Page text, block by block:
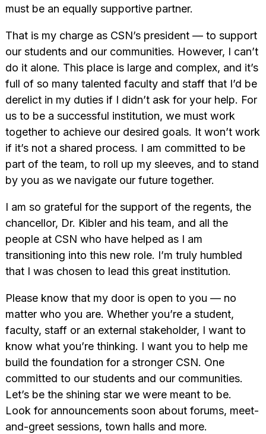
must be an equally supportive partner.
That is my charge as CSN’s president — to support
our students and our communities. However, I can’t
do it alone. This place is large and complex, and it’s
full of so many talented faculty and staff that I’d be
derelict in my duties if I didn’t ask for your help. For
us to be a successful institution, we must work
together to achieve our desired goals. It won’t work
if it’s not a shared process. I am committed to be
part of the team, to roll up my sleeves, and to stand
by you as we navigate our future together.
I am so grateful for the support of the regents, the
chancellor, Dr. Kibler and his team, and all the
people at CSN who have helped as I am
transitioning into this new role. I’m truly humbled
that I was chosen to lead this great institution.
Please know that my door is open to you — no
matter who you are. Whether you’re a student,
faculty, staff or an external stakeholder, I want to
know what you’re thinking. I want you to help me
build the foundation for a stronger CSN. One
committed to our students and our communities.
Let’s be the shining star we were meant to be.
Look for announcements soon about forums, meet-
and-greet sessions, town halls and more.